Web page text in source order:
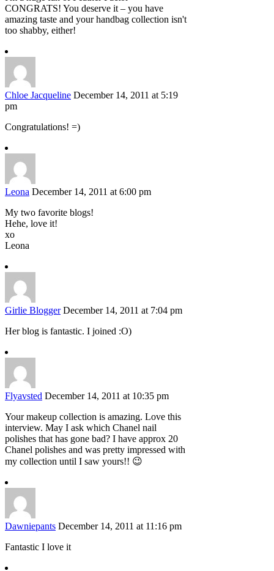
CONGRATS! You deserve it – you have
amazing taste and your handbag collection isn't
too shabby, either!
Chloe Jacqueline December 14, 2011 at 5:19
pm
Congratulations! =)
Leona December 14, 2011 at 6:00 pm
My two favorite blogs!
Hehe, love it!
xo
Leona
Girlie Blogger December 14, 2011 at 7:04 pm
Her blog is fantastic. I joined :O)
Flyavsted December 14, 2011 at 10:35 pm
Your makeup collection is amazing. Love this
interview. May I ask which Chanel nail
polishes that has gone bad? I have approx 20
Chanel polishes and was pretty impressed with
my collection until I saw yours!! 😉
Dawniepants December 14, 2011 at 11:16 pm
Fantastic I love it